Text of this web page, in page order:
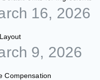
16, 2026
9, 2026
Compensation